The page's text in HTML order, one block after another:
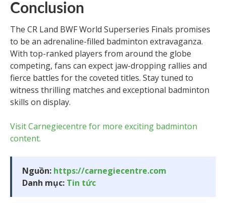
Conclusion
The CR Land BWF World Superseries Finals promises
to be an adrenaline-filled badminton extravaganza.
With top-ranked players from around the globe
competing, fans can expect jaw-dropping rallies and
fierce battles for the coveted titles. Stay tuned to
witness thrilling matches and exceptional badminton
skills on display.
Visit Carnegiecentre for more exciting badminton
content.
Nguồn: https://carnegiecentre.com
Danh mục: Tin tức